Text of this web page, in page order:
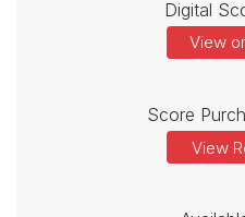
Digital
View
Score
View